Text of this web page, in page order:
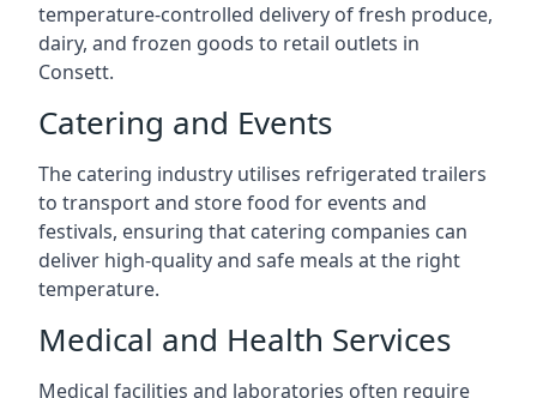
temperature-controlled delivery of fresh produce,
dairy, and frozen goods to retail outlets in
Consett.
Catering and Events
The catering industry utilises refrigerated trailers
to transport and store food for events and
festivals, ensuring that catering companies can
deliver high-quality and safe meals at the right
temperature.
Medical and Health Services
Medical facilities and laboratories often require